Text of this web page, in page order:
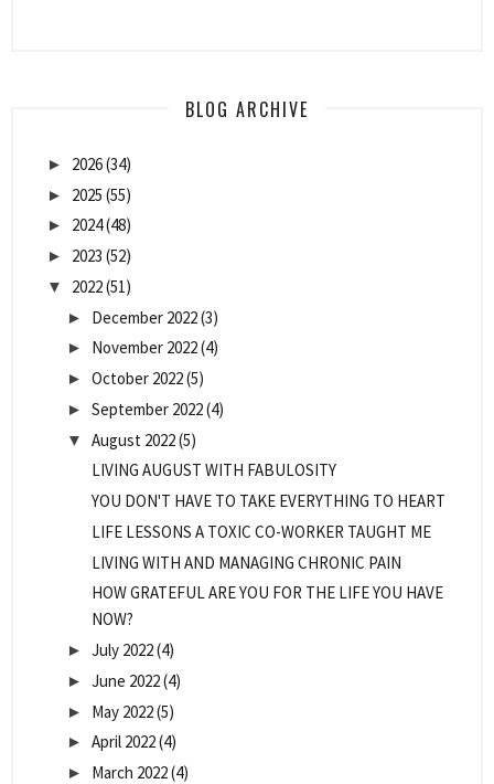
BLOG ARCHIVE
► 2026(34)
► 2025 (55)
► 2024(48)
► 2023 (52)
▼ 2022(51)
► December 2022(3)
► November 2022(4)
► October 2022(5)
► September 2022(4)
▼ August 2022(5)
LIVING AUGUST WITH FABULOSITY
YOU DON'T HAVE TO TAKE EVERYTHING TO HEART
LIFE LESSONS A TOXIC CO-WORKER TAUGHT ME
LIVING WITH AND MANAGING CHRONIC PAIN
HOW GRATEFUL ARE YOU FOR THE LIFE YOU HAVE
NOW?
► July 2022(4)
► June 2022(4)
► May 2022(5)
► April 2022(4)
► March 2022(4)